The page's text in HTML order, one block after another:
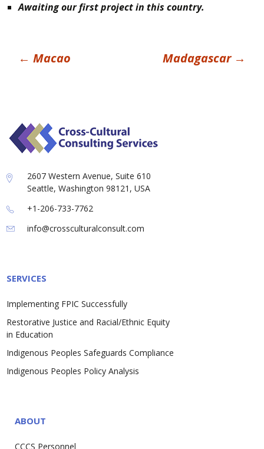
Awaiting our first project in this country.
Post
← Macao Madagascar →
2607 Western Avenue, Suite 610
Seattle, Washington 98121, USA
+1-206-733-7762
info@crossculturalconsult.com
SERVICES
Implementing FPIC Successfully
Restorative Justice and Racial/Ethnic Equity
in Education
Indigenous Peoples Safeguards Compliance
Indigenous Peoples Policy Analysis
ABOUT
CCCS Personnel